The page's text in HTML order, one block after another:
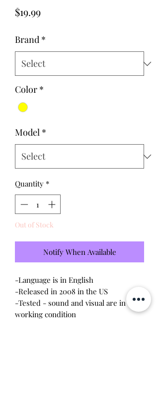
$19.99Price
Brand *
Color *
Model *
Quantity *
Out of Stock
Notify When Available
-Language is in English
-Released in 2008 in the US
-Tested - sound and visual are in
working condition